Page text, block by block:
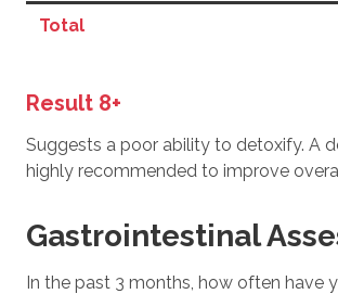
Total
Result 8+
Suggests a poor ability to detoxify. A
highly recommended to improve
Gastrointestinal
In the past 3 months, how often have